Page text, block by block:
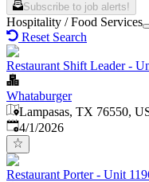
Subscribe to job alerts!
Hospitality / Food Services
Reset Search
Restaurant Shift Leader -
Whataburger
Lampasas, TX 76550,
Published
4/1/2026
Restaurant Porter - Unit